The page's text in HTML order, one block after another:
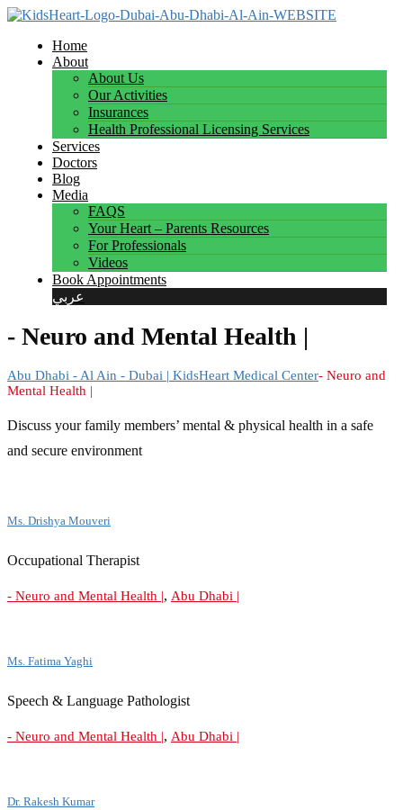
Home
About
About Us
Our Activities
Insurances
Health Professional Licensing Services
Services
Doctors
Blog
Media
FAQS
Your Heart – Parents Resources
For Professionals
Videos
Book Appointments
عربي
- Neuro and Mental Health |
Abu Dhabi - Al Ain - Dubai | KidsHeart Medical Center- Neuro and
Mental Health |
Discuss your family members’ mental & physical health in a safe
and secure environment
Ms. Drishya Mouveri
Occupational Therapist
- Neuro and Mental Health |, Abu Dhabi |
Ms. Fatima Yaghi
Speech & Language Pathologist
- Neuro and Mental Health |, Abu Dhabi |
Dr. Rakesh Kumar